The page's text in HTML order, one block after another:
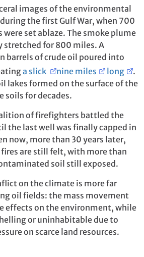
images of the environmental
the first Gulf War, when 700
were set ablaze. The smoke plume
for 800 miles. A
barrels of crude oil poured into
a slick nine miles long
.
lakes formed on the surface of the
soils for decades.
of firefighters battled the
the last well was finally capped in
now, more than 30 years later,
are still felt, with more than
soil still exposed.
on the climate is more far
oil fields: the mass movement
effects on the environment, while
or uninhabitable due to
on scarce land resources.